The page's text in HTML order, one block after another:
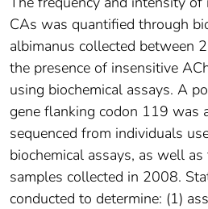
CAs was quantified through
albimanus collected between
the presence of insensitive
using biochemical assays. A
gene flanking codon 119 was
sequenced from individuals
biochemical assays, as well
samples collected in 2008.
conducted to determine: (1)